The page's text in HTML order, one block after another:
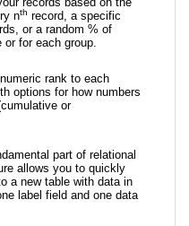
nth record, a specific
or a random % of
for each group.
rank to each
options for how numbers
or
part of relational
allows you to quickly
a new table with data in
label field and one data